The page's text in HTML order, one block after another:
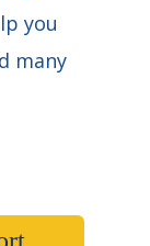
you
many